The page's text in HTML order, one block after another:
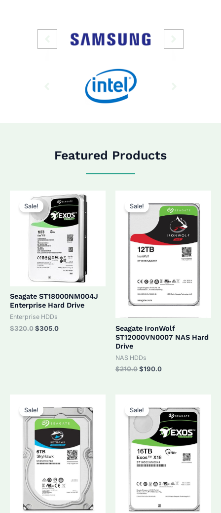
Featured Products
Sale!
Seagate ST18000NM004J
Enterprise Hard Drive
Enterprise HDDs
$320.0Original
$305.0Current
Sale!
Seagate IronWolf
ST12000VN0007 NAS Hard
Drive
NAS HDDs
$210.0Original
$190.0Current
Sale! Sale!